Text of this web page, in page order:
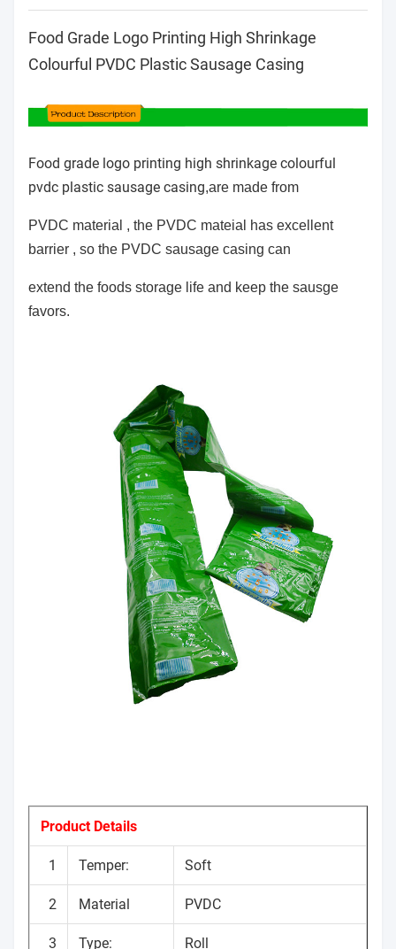
Food Grade Logo Printing High Shrinkage
Colourful PVDC Plastic Sausage Casing
Food grade logo printing high shrinkage colourful
pvdc plastic sausage casing,are made from
PVDC material , the PVDC mateial has excellent
barrier , so the PVDC sausage casing can
extend the foods storage life and keep the sausge
favors.
Product Details
1 Temper: Soft
2 Material PVDC
3 Type: Roll